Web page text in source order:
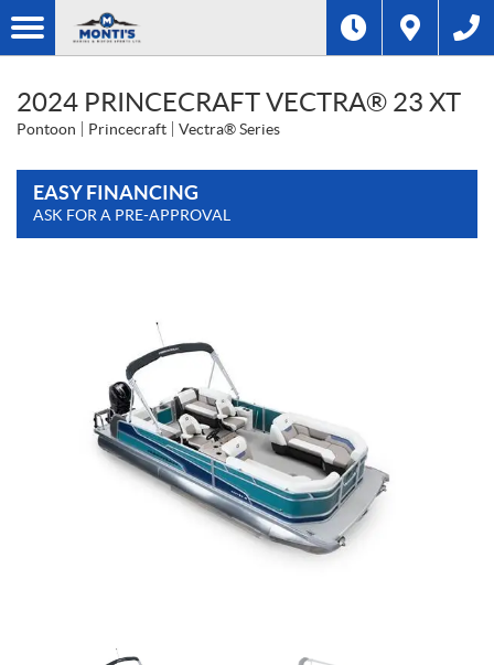
2024 PRINCECRAFT VECTRA® 23 XT
Pontoon Princecraft Vectra® Series
EASY FINANCING
ASK FOR A PRE-APPROVAL